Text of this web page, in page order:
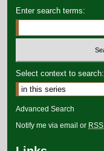
Enter search terms:
Select context to search:
Advanced Search
Notify me via email or RSS